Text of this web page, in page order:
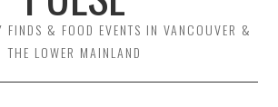
FINDS & FOOD EVENTS IN VANCOUVER &
THE LOWER MAINLAND